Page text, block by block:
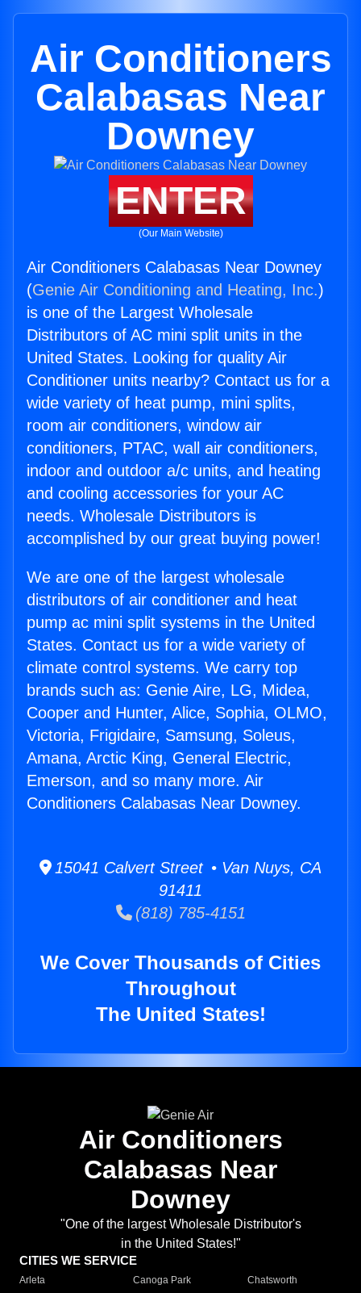
Air Conditioners
Calabasas Near
Downey
ENTER
(Our Main Website)
Air Conditioners Calabasas Near Downey
(Genie Air Conditioning and Heating, Inc.)
is one of the Largest Wholesale
Distributors of AC mini split units in the
United States. Looking for quality Air
Conditioner units nearby? Contact us for a
wide variety of heat pump, mini splits,
room air conditioners, window air
conditioners, PTAC, wall air conditioners,
indoor and outdoor a/c units, and heating
and cooling accessories for your AC
needs. Wholesale Distributors is
accomplished by our great buying power!
We are one of the largest wholesale
distributors of air conditioner and heat
pump ac mini split systems in the United
States. Contact us for a wide variety of
climate control systems. We carry top
brands such as: Genie Aire, LG, Midea,
Cooper and Hunter, Alice, Sophia, OLMO,
Victoria, Frigidaire, Samsung, Soleus,
Amana, Arctic King, General Electric,
Emerson, and so many more. Air
Conditioners Calabasas Near Downey.
15041 Calvert Street • Van Nuys, CA
91411
(818) 785-4151
We Cover Thousands of Cities
Throughout
The United States!
Air Conditioners
Calabasas Near
Downey
"One of the largest Wholesale Distributor's
in the United States!"
CITIES WE SERVICE
Arleta Canoga Park
Chatsworth